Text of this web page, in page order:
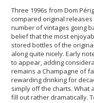
Three 1996s from Dom
compared original
number of vintages going
belief that the most
stored bottles of the
along quite nicely. Early
to appear, adding
remains a Champagne of
rewarding drinking for
simply off the charts. What
fill out rather dramatically.